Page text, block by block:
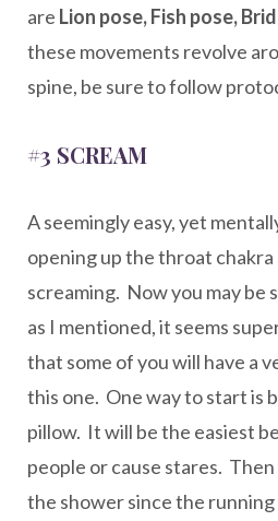
are Lion pose, Fish pose,
these movements revolve
spine, be sure to follow
#3 SCREAM
A seemingly easy, yet
opening up the throat chakra
screaming. Now you may be
as I mentioned, it seems
that some of you will have a
this one. One way to start is
pillow. It will be the easiest
people or cause stares.
the shower since the